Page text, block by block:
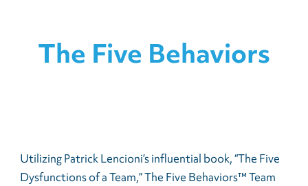
The Five Behaviors
Utilizing Patrick Lencioni’s influential book, “The Five
Dysfunctions of a Team,” The Five Behaviors™ Team